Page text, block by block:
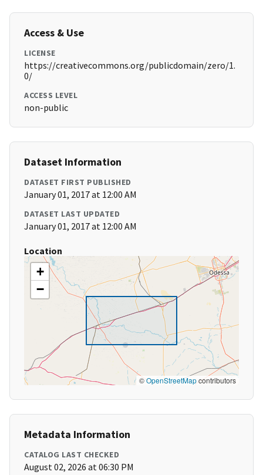
Access & Use
LICENSE
https://creativecommons.org/publicdomain/zero/1.
0/
ACCESS LEVEL
non-public
Dataset Information
DATASET FIRST PUBLISHED
January 01, 2017 at 12:00 AM
DATASET LAST UPDATED
January 01, 2017 at 12:00 AM
Location
+
−
©OpenStreetMapcontributors
Metadata Information
CATALOG LAST CHECKED
August 02, 2026 at 06:30 PM